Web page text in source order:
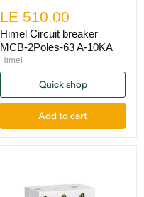
LE 510.00
Himel Circuit breaker
MCB-2Poles-63 A-10KA
Himel
Quick shop
Add to cart